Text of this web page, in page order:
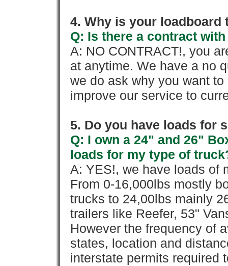
4. Why is your loadboard
Q: Is there a contract
A: NO CONTRACT!, you
at anytime. We have a no
we do ask why you want
improve our service to
5. Do you have loads for
Q: I own a 24" and 26"
loads for my type of
A: YES!, we have loads of
From 0-16,000lbs mostly
trucks to 24,00lbs mainly
trailers like Reefer, 53"
However the frequency of
states, location and
interstate permits required